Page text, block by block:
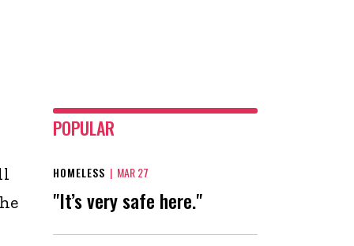
POPULAR
HOMELESS | MAR 27
"It’s very safe here."